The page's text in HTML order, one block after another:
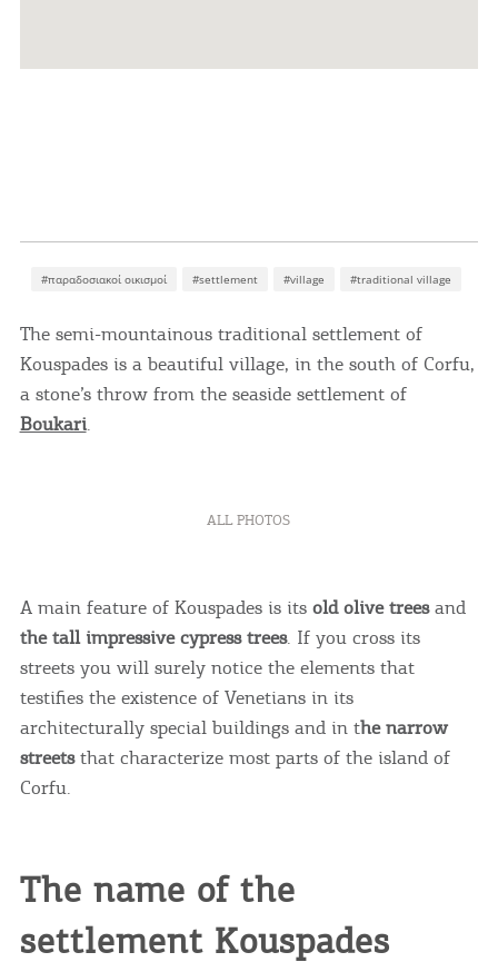
#παραδοσιακοί οικισμοί #settlement #village #traditional village
The semi-mountainous traditional settlement of
Kouspades is a beautiful village, in the south of Corfu,
a stone’s throw from the seaside settlement of
Boukari.
ALL PHOTOS
A main feature of Kouspades is its old olive treesand
the tall impressive cypress trees. If you cross its
streets you will surely notice the elements that
testifies the existence of Venetians in its
architecturally special buildings and in the narrow
streetsthat characterize most parts of the island of
Corfu.
The name of the
settlement Kouspades